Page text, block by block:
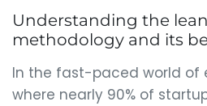
Understanding the
methodology and its
In the fast-paced world of
where nearly 90% of